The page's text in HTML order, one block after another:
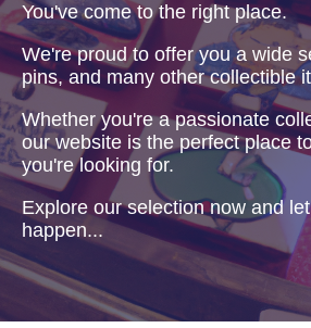
You've come to the right place.
We're proud to offer you a wide
pins, and many other collectible
Whether you're a passionate
our website is the perfect place
you're looking for.
Explore our selection now and
happen...